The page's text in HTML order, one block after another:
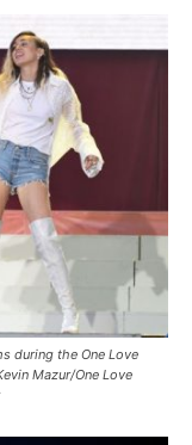
during the One Love
Mazur/One Love